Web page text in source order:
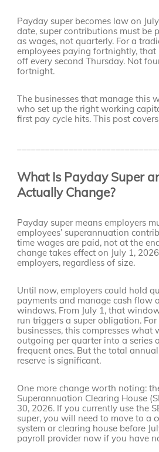
Payday super becomes law on
date, super contributions must be
as wages, not quarterly. For a
employees paying fortnightly, that
off every second Thursday. Not
fortnight.
The businesses that manage this
who set up the right working
first pay cycle hits. This post
What Is Payday Super
Actually Change?
Payday super means employers
employees’ superannuation
time wages are paid, not at the
change takes effect on July 1,
employers, regardless of size.
Until now, employers could hold
payments and manage cash flow
windows. From July 1, that
run triggers a super obligation.
businesses, this compresses what
outgoing per quarter into a series
frequent ones. But the total
reserve is significant.
One more change worth noting:
Superannuation Clearing House
30, 2026. If you currently use the
super, you will need to move to a
system or clearing house before
payroll provider now if you have